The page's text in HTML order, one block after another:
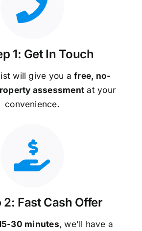
1: Get In Touch
will give you afree, no-
assessment at your
convenience.
Fast Cash Offer
30 minutes, we’ll have a